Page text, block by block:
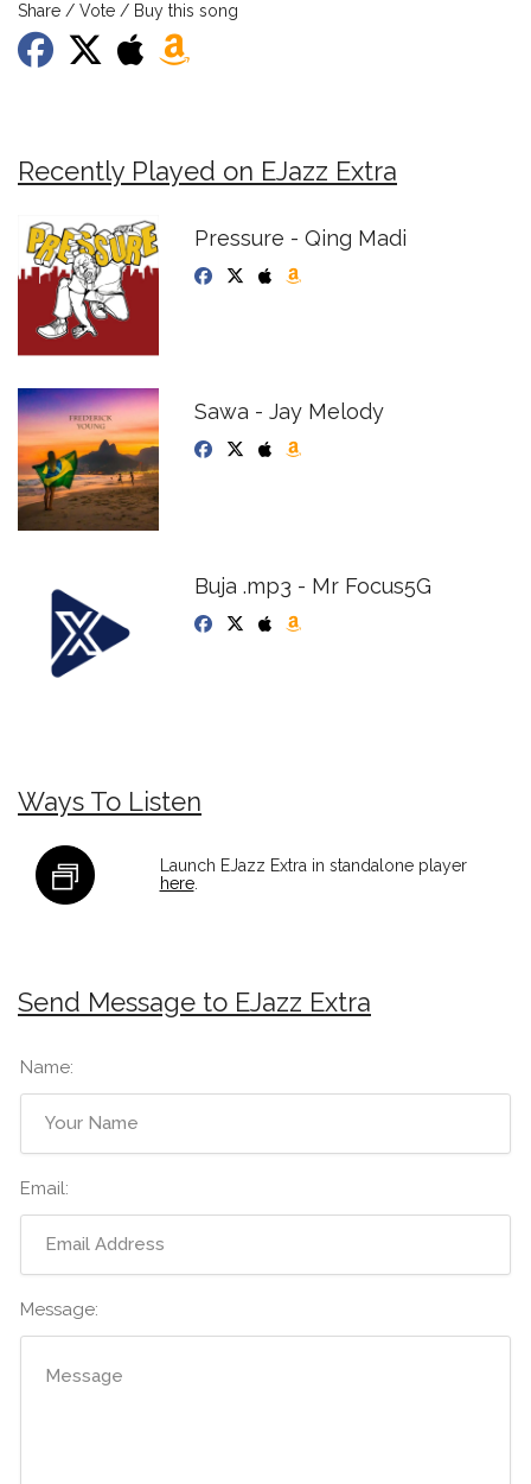
Share / Vote / Buy this song
Recently Played on EJazz Extra
Pressure - Qing Madi
Sawa - Jay Melody
Buja .mp3 - Mr Focus5G
Ways To Listen
Launch EJazz Extra in standalone player
here.
Send Message to EJazz Extra
Name:
Email:
Message: